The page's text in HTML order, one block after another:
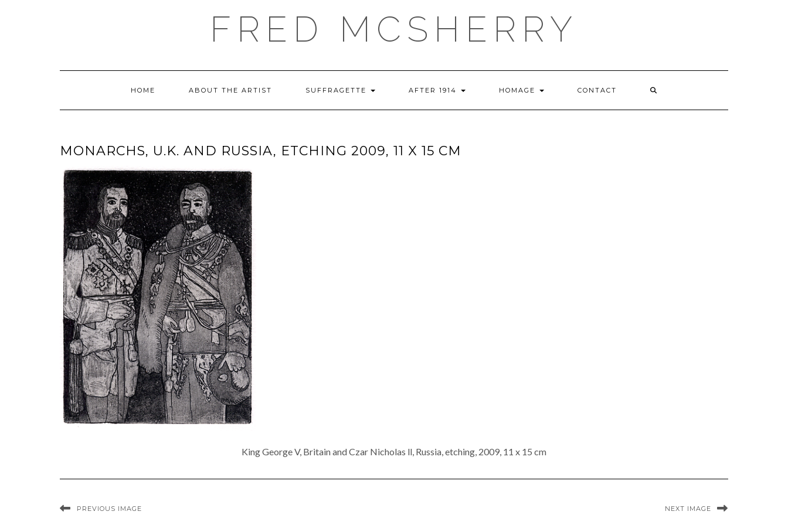
FRED MCSHERRY
HOME ABOUT THE ARTIST SUFFRAGETTE AFTER 1914 HOMAGE CONTACT
MONARCHS, U.K. AND RUSSIA, ETCHING 2009, 11 X 15 CM
King George V, Britain and Czar Nicholas ll, Russia, etching, 2009, 11 x 15 cm
PREVIOUS IMAGE NEXT IMAGE